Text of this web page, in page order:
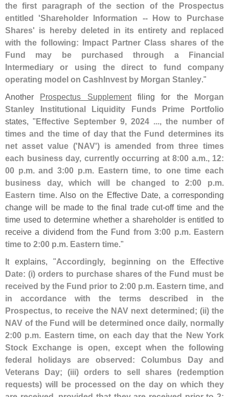
the first paragraph of the section of the Prospectus
entitled 'Shareholder Information -- How to Purchase
Shares' is hereby deleted in its entirety and replaced
with the following: Impact Partner Class shares of the
Fund may be purchased through a Financial
Intermediary or using the direct to fund company
operating model on CashInvest by Morgan Stanley."
Another Prospectus Supplementfiling for the Morgan
Stanley Institutional Liquidity Funds Prime Portfolio
states, "Effective September 9, 2024 ..., the number of
times and the time of day that the Fund determines its
net asset value ('NAV') is amended from three times
each business day, currently occurring at 8:00 a.m., 12:
00 p.m. and 3:00 p.m. Eastern time, to one time each
business day, which will be changed to 2:00 p.m.
Eastern time. Also on the Effective Date, a corresponding
change will be made to the final trade cut-off time and the
time used to determine whether a shareholder is entitled to
receive a dividend from the Fund from 3:00 p.m. Eastern
time to 2:00 p.m. Eastern time."
It explains, "Accordingly, beginning on the Effective
Date: (i) orders to purchase shares of the Fund must be
received by the Fund prior to 2:00 p.m. Eastern time, and
in accordance with the terms described in the
Prospectus, to receive the NAV next determined; (ii) the
NAV of the Fund will be determined once daily, normally
2:00 p.m. Eastern time, on each day that the New York
Stock Exchange is open, except when the following
federal holidays are observed: Columbus Day and
Veterans Day; (iii) orders to sell shares (redemption
requests) will be processed on the day on which they